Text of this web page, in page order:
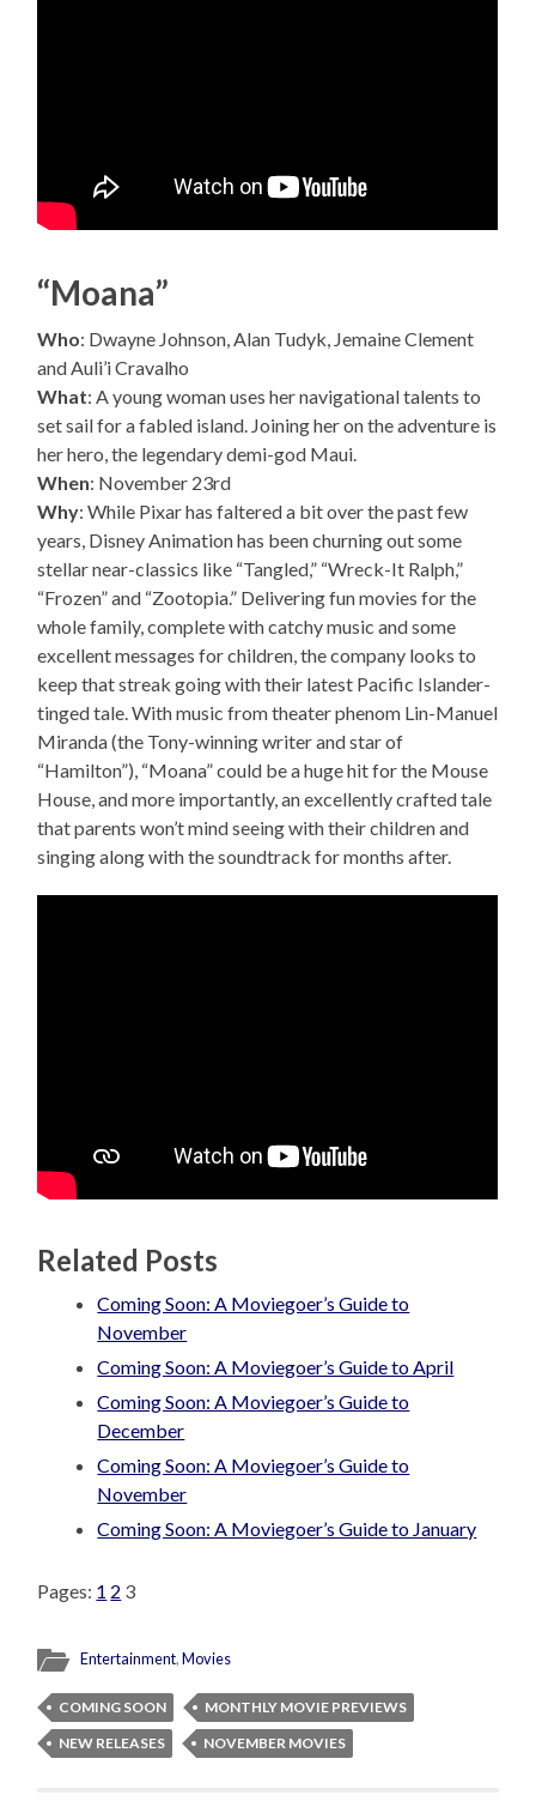
“Moana”
Who: Dwayne Johnson, Alan Tudyk, Jemaine Clement
and Auli’i Cravalho
What: A young woman uses her navigational talents to
set sail for a fabled island. Joining her on the adventure is
her hero, the legendary demi-god Maui.
When: November 23rd
Why: While Pixar has faltered a bit over the past few
years, Disney Animation has been churning out some
stellar near-classics like “Tangled,” “Wreck-It Ralph,”
“Frozen” and “Zootopia.” Delivering fun movies for the
whole family, complete with catchy music and some
excellent messages for children, the company looks to
keep that streak going with their latest Pacific Islander-
tinged tale. With music from theater phenom Lin-Manuel
Miranda (the Tony-winning writer and star of
“Hamilton”), “Moana” could be a huge hit for the Mouse
House, and more importantly, an excellently crafted tale
that parents won’t mind seeing with their children and
singing along with the soundtrack for months after.
Related Posts
Coming Soon: A Moviegoer’s Guide to
November
Coming Soon: A Moviegoer’s Guide to April
Coming Soon: A Moviegoer’s Guide to
December
Coming Soon: A Moviegoer’s Guide to
November
Coming Soon: A Moviegoer’s Guide to January
Pages: 1 2 3
Entertainment,Movies
COMING SOON
MONTHLY MOVIE PREVIEWS
NEW RELEASES
NOVEMBER MOVIES